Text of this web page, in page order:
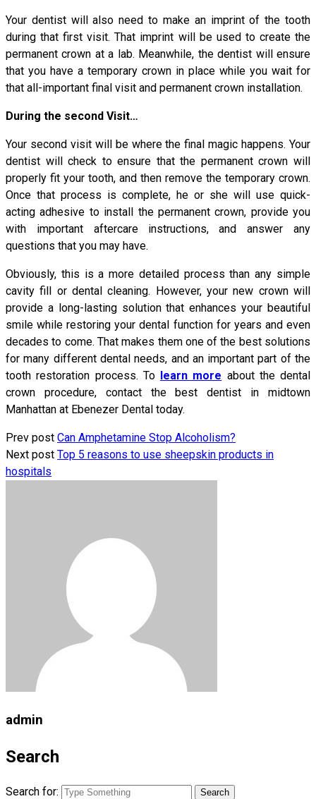
Your dentist will also need to make an imprint of the tooth
during that first visit. That imprint will be used to create the
permanent crown at a lab. Meanwhile, the dentist will ensure
that you have a temporary crown in place while you wait for
that all-important final visit and permanent crown installation.
During the second Visit…
Your second visit will be where the final magic happens. Your
dentist will check to ensure that the permanent crown will
properly fit your tooth, and then remove the temporary crown.
Once that process is complete, he or she will use quick-
acting adhesive to install the permanent crown, provide you
with important aftercare instructions, and answer any
questions that you may have.
Obviously, this is a more detailed process than any simple
cavity fill or dental cleaning. However, your new crown will
provide a long-lasting solution that enhances your beautiful
smile while restoring your dental function for years and even
decades to come. That makes them one of the best solutions
for many different dental needs, and an important part of the
tooth restoration process. To learn more about the dental
crown procedure, contact the best dentist in midtown
Manhattan at Ebenezer Dental today.
Prev post Can Amphetamine Stop Alcoholism?
Next post Top 5 reasons to use sheepskin products in
hospitals
admin
Search
Search for: